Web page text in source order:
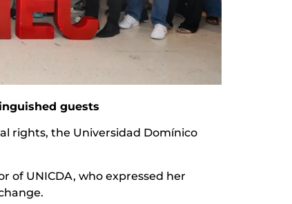
guests
rights, the Universidad Domínico
of UNICDA, who expressed her